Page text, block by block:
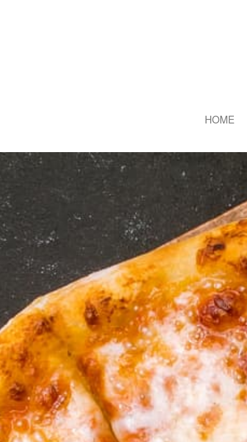
HOME